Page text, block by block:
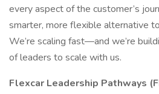
every aspect of the customer’s
smarter, more flexible alternative
We’re scaling fast—and we’re
of leaders to scale with us.
Flexcar Leadership Pathways